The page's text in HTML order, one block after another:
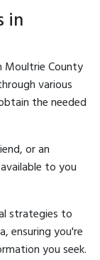
in
Moultrie County
various
the needed
or an
to you
strategies to
ensuring you're
you seek.